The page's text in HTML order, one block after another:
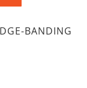
BANDING